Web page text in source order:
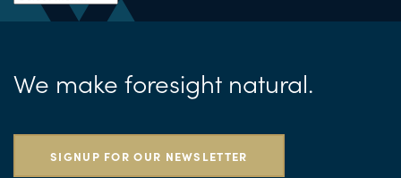
We make foresight natural.
SIGNUP FOR OUR NEWSLETTER